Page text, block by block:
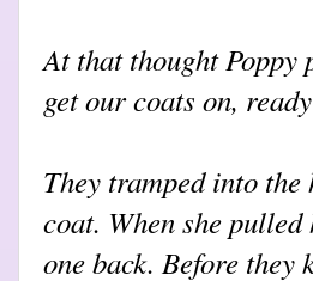
At that thought Poppy
get our coats on,
They tramped into
coat. When she
one back. Before they